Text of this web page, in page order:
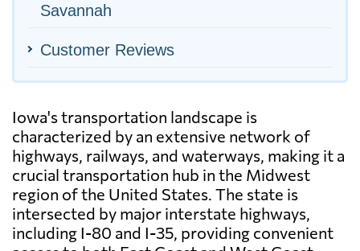
Savannah
Customer Reviews
Iowa's transportation landscape is
characterized by an extensive network of
highways, railways, and waterways, making it a
crucial transportation hub in the Midwest
region of the United States. The state is
intersected by major interstate highways,
including I-80 and I-35, providing convenient